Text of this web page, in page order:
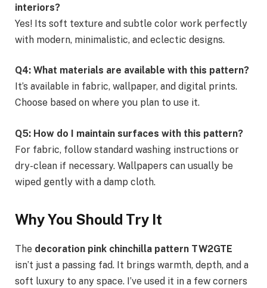
interiors?
Yes! Its soft texture and subtle color work perfectly
with modern, minimalistic, and eclectic designs.
Q4: What materials are available with this pattern?
It’s available in fabric, wallpaper, and digital prints.
Choose based on where you plan to use it.
Q5: How do I maintain surfaces with this pattern?
For fabric, follow standard washing instructions or
dry-clean if necessary. Wallpapers can usually be
wiped gently with a damp cloth.
Why You Should Try It
The decoration pink chinchilla pattern TW2GTE
isn’t just a passing fad. It brings warmth, depth, and a
soft luxury to any space. I’ve used it in a few corners